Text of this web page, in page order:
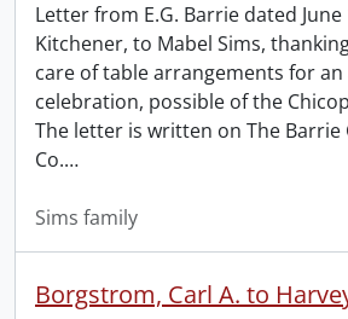
Letter from E.G. Barrie dated June
Kitchener, to Mabel Sims,
care of table arrangements for an
celebration, possible of the
The letter is written on The Barrie
Co.…
Sims family
Borgstrom, Carl A. to